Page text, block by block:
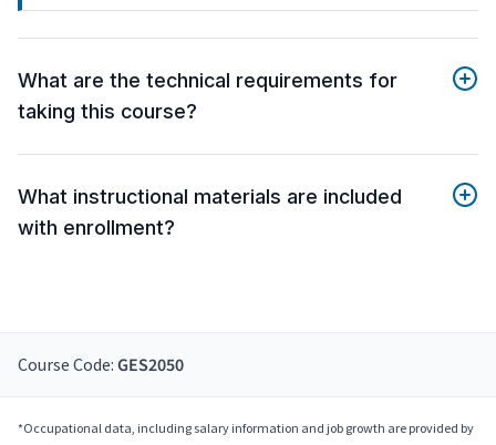
What are the technical requirements for
taking this course?
What instructional materials are included
with enrollment?
Course Code: GES2050
*Occupational data, including salary information and job growth are provided by